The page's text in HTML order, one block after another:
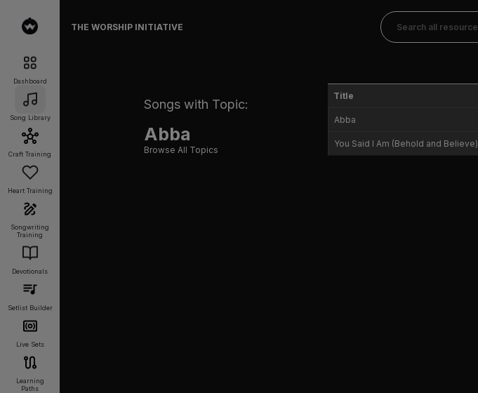
Dashboard
Song Library
Craft Training
Heart Training
Songwriting
Training
Devotionals
Setlist Builder
Live Sets
Learning
Paths
THE WORSHIP INITIATIVE
Songs with Topic:
Abba
Browse All Topics
Title
Abba
You Said I Am (Behold and Believe)